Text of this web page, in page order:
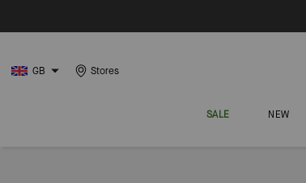
GB Stores
SALE NEW